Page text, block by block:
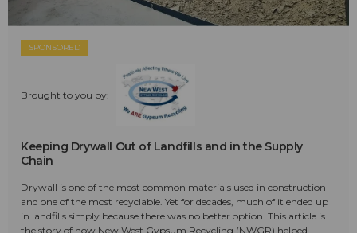
SPONSORED
Brought to you by:
Keeping Drywall Out of Landfills and in the Supply
Chain
Drywall is one of the most common materials used in construction—
and one of the most recyclable. Yet for decades, much of it ended up
in landfills simply because there was no better option. This article is
the story of how New West Gypsum Recycling (NWGR) helped